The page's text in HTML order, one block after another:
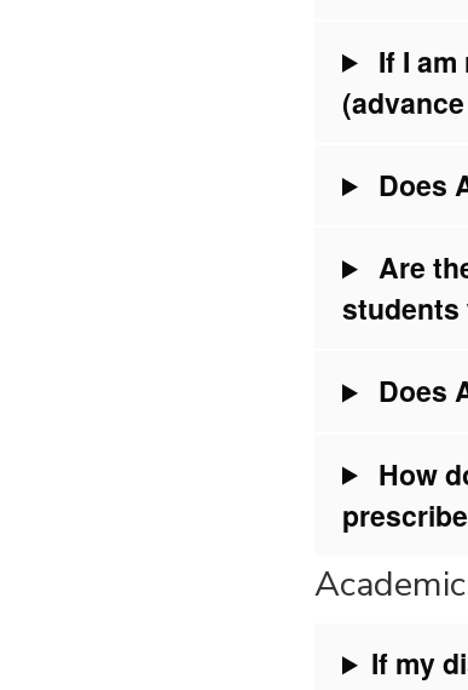
If I
Does
Are
students
Does
How
If my